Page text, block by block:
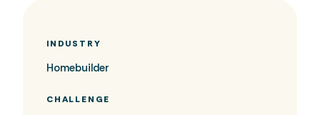
INDUSTRY
Homebuilder
CHALLENGE